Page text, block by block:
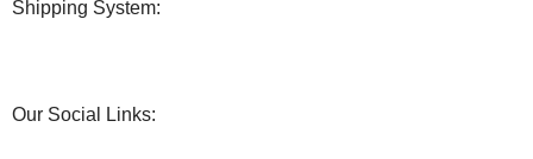
Shipping System:
Our Social Links: